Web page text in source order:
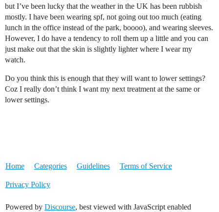
but I’ve been lucky that the weather in the UK has been rubbish
mostly. I have been wearing spf, not going out too much (eating
lunch in the office instead of the park, boooo), and wearing sleeves.
However, I do have a tendency to roll them up a little and you can
just make out that the skin is slightly lighter where I wear my
watch.
Do you think this is enough that they will want to lower settings?
Coz I really don’t think I want my next treatment at the same or
lower settings.
Home Categories Guidelines Terms of Service
Privacy Policy
Powered by Discourse, best viewed with JavaScript enabled